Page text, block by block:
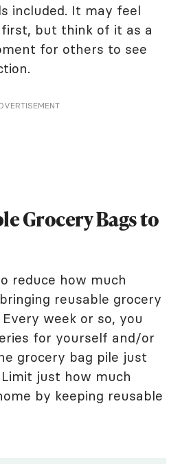
included. It may feel
but think of it as a
for others to see
Grocery Bags to
reduce how much
reusable grocery
week or so, you
for yourself and/or
grocery bag pile just
just how much
by keeping reusable